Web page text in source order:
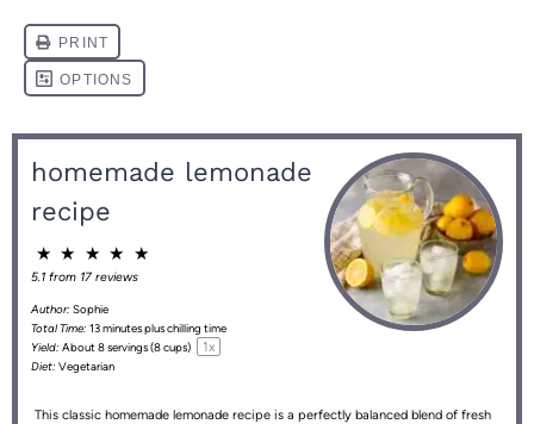
homemade lemonade
recipe
★ ★ ★ ★ ★
5.1 from 17 reviews
Author: Sophie
Total Time: 13 minutes plus chilling time
Yield: About8servings (8 cups) 1x
Diet: Vegetarian
This classic homemade lemonade recipe is a perfectly balanced blend of fresh